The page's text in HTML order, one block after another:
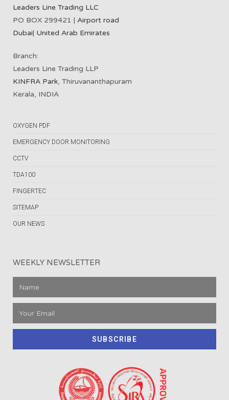
Leaders Line Trading LLC
PO BOX 299421 | Airport road
Dubai| United Arab Emirates
Branch:
Leaders Line Trading LLP
KINFRA Park, Thiruvananthapuram
Kerala, INDIA
OXYGEN PDF
EMERGENCY DOOR MONITORING
CCTV
TDA100
FINGERTEC
SITEMAP
OUR NEWS
WEEKLY NEWSLETTER
SUBSCRIBE